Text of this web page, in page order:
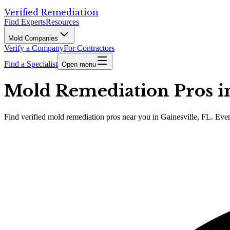
Verified Remediation
Find ExpertsResources
Mold Companies
Verify a CompanyFor Contractors
Find a Specialist Open menu
Mold Remediation Pros
Find verified mold remediation pros near you in Gainesville, FL.